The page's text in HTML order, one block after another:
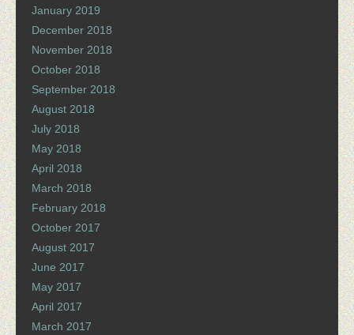
January 2019
December 2018
November 2018
October 2018
September 2018
August 2018
July 2018
May 2018
April 2018
March 2018
February 2018
October 2017
August 2017
June 2017
May 2017
April 2017
March 2017